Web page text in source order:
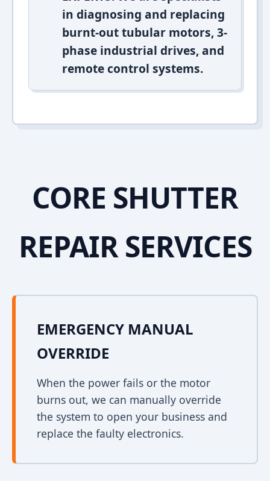
in diagnosing and replacing
burnt-out tubular motors, 3-
phase industrial drives, and
remote control systems.
CORE SHUTTER
REPAIR SERVICES
EMERGENCY MANUAL
OVERRIDE
When the power fails or the motor
burns out, we can manually override
the system to open your business and
replace the faulty electronics.